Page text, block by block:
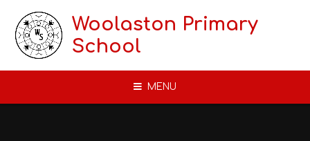
Woolaston Primary
School
MENU